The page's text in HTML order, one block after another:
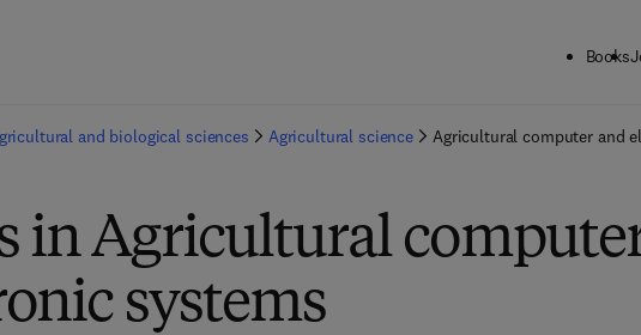
Books
and biological sciences Agricultural science Agricultural computer and
in Agricultural
systems